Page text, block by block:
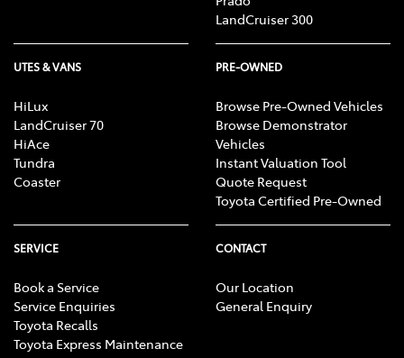
LandCruiser 300
UTES & VANS
HiLux
LandCruiser 70
HiAce
Tundra
Coaster
PRE-OWNED
Browse Pre-Owned Vehicles
Browse Demonstrator
Vehicles
Instant Valuation Tool
Quote Request
Toyota Certified Pre-Owned
SERVICE
Book a Service
Service Enquiries
Toyota Recalls
Toyota Express Maintenance
CONTACT
Our Location
General Enquiry